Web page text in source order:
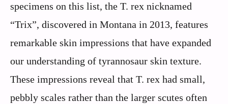
specimens on this list, the T. rex nicknamed
“Trix”, discovered in Montana in 2013, features
remarkable skin impressions that have expanded
our understanding of tyrannosaur skin texture.
These impressions reveal that T. rex had small,
pebbly scales rather than the larger scutes often